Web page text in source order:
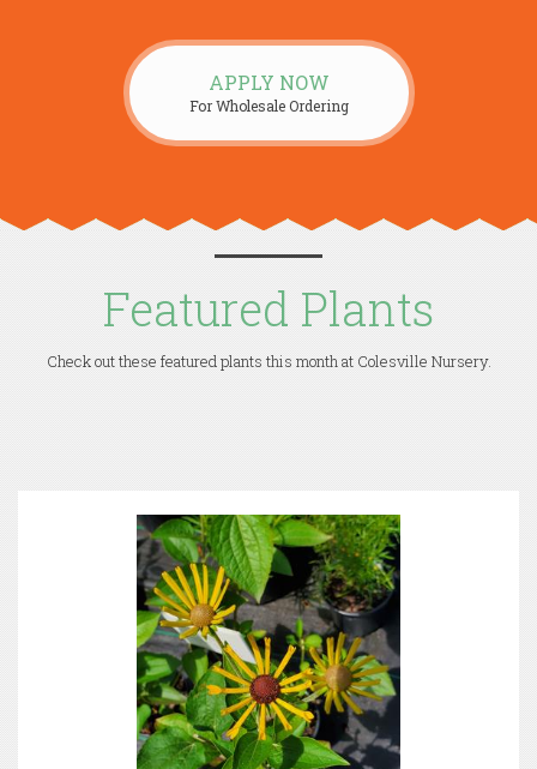
APPLY NOW
For Wholesale Ordering
Featured Plants
Check out these featured plants this month at Colesville Nursery.